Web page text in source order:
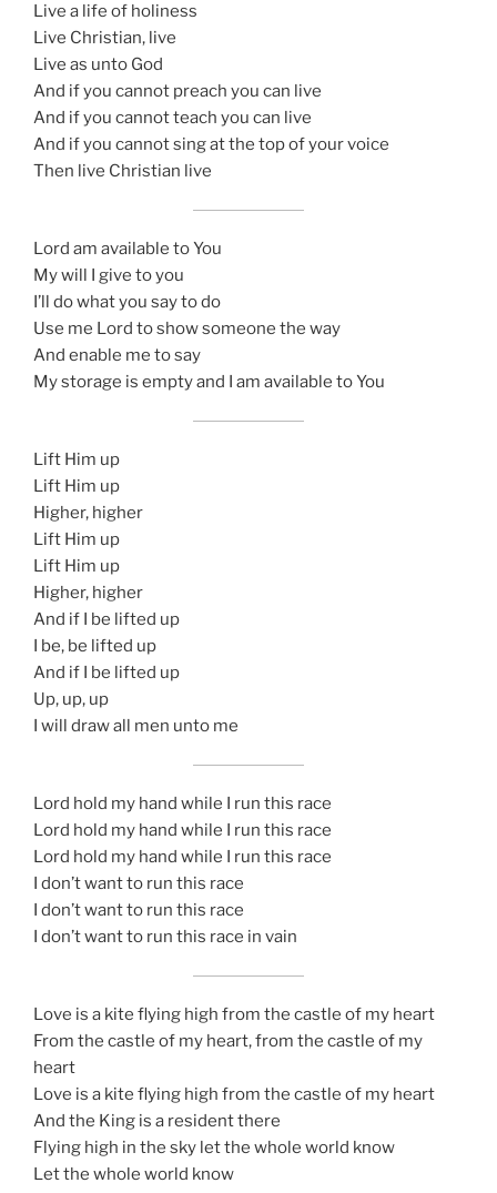
Live a life of holiness
Live Christian, live
Live as unto God
And if you cannot preach you can live
And if you cannot teach you can live
And if you cannot sing at the top of your voice
Then live Christian live
Lord am available to You
My will I give to you
I’ll do what you say to do
Use me Lord to show someone the way
And enable me to say
My storage is empty and I am available to You
Lift Him up
Lift Him up
Higher, higher
Lift Him up
Lift Him up
Higher, higher
And if I be lifted up
I be, be lifted up
And if I be lifted up
Up, up, up
I will draw all men unto me
Lord hold my hand while I run this race
Lord hold my hand while I run this race
Lord hold my hand while I run this race
I don’t want to run this race
I don’t want to run this race
I don’t want to run this race in vain
Love is a kite flying high from the castle of my heart
From the castle of my heart, from the castle of my
heart
Love is a kite flying high from the castle of my heart
And the King is a resident there
Flying high in the sky let the whole world know
Let the whole world know